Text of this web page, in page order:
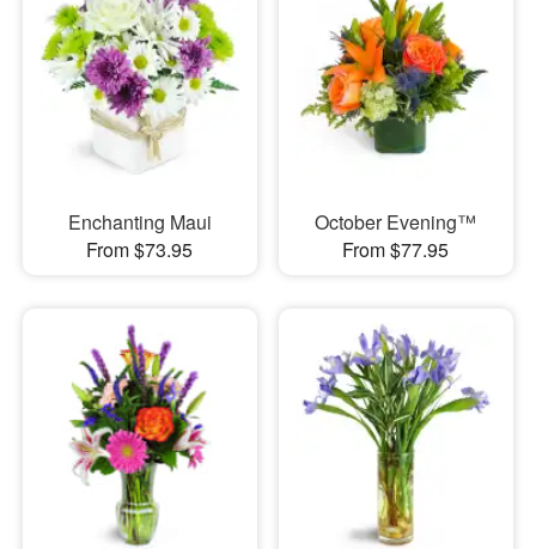
Enchanting Maui
From $73.95
October Evening™
From $77.95